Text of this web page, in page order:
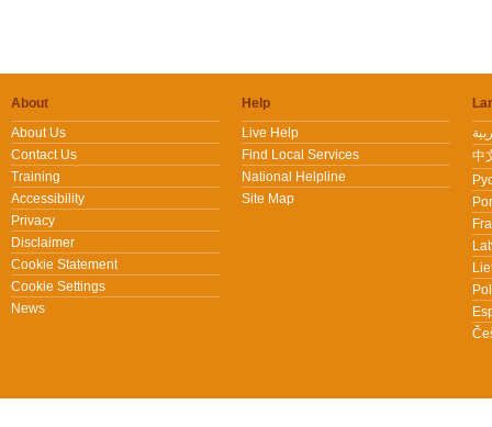
About
About Us
Contact Us
Training
Accessibility
Privacy
Disclaimer
Cookie Statement
Cookie Settings
News
Help
Live Help
Find Local Services
National Helpline
Site Map
中